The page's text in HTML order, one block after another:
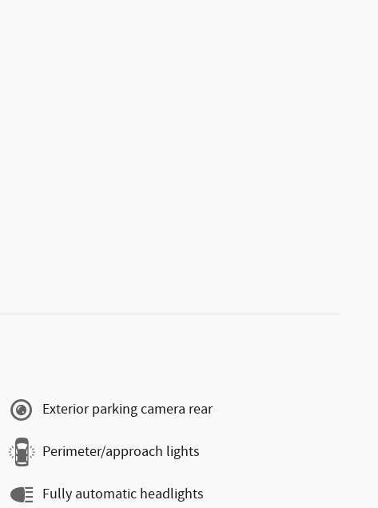
Exterior parking camera rear
Perimeter/approach lights
Fully automatic headlights